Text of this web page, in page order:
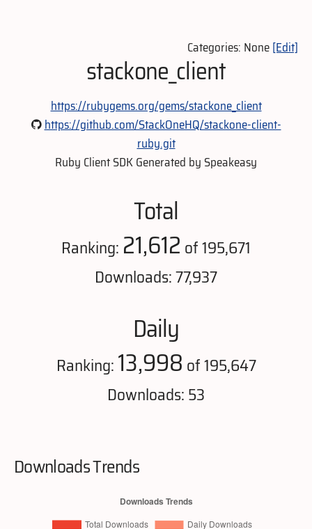
Categories: None[Edit]
stackone_client
https://rubygems.org/gems/stackone_client
https://github.com/StackOneHQ/stackone-client-
ruby.git
Ruby Client SDK Generated by Speakeasy
Total
Ranking: 21,612 of 195,671
Downloads: 77,937
Daily
Ranking:13,998 of 195,647
Downloads: 53
Downloads Trends